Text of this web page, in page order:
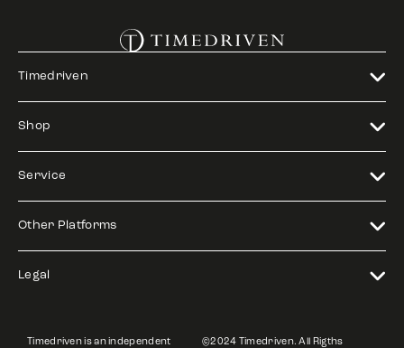
Timedriven
Shop
Service
Other Platforms
Legal
Timedriven is an independent
©2024 Timedriven. All Rigths